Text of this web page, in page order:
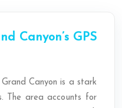
Canyon’s GPS
Canyon is a stark
The area accounts for